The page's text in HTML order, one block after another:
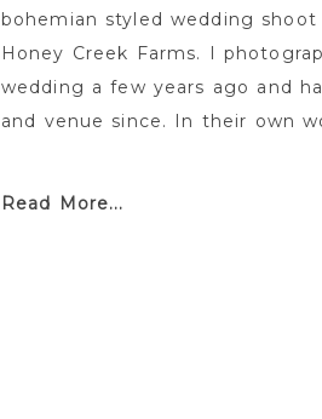
bohemian styled wedding
Honey Creek Farms. I
wedding a few years ago and
and venue since. In their own
Read More...